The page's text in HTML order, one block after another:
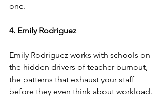
one.
4. Emily Rodriguez
Emily Rodriguez works with schools on
the hidden drivers of teacher burnout,
the patterns that exhaust your staff
before they even think about workload.